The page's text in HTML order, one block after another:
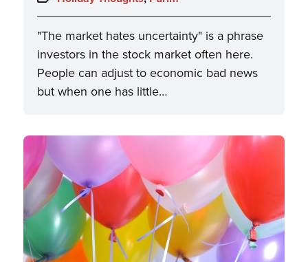
"The market hates uncertainty" is a phrase
investors in the stock market often here.
People can adjust to economic bad news
but when one has little…